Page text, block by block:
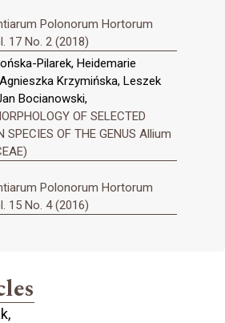
Polonorum Hortorum
17 No. 2 (2018)
Pilarek, Heidemarie
Krzymińska, Leszek
Bocianowski,
OF SELECTED
SPECIES OF THE GENUS Allium
Polonorum Hortorum
15 No. 4 (2016)